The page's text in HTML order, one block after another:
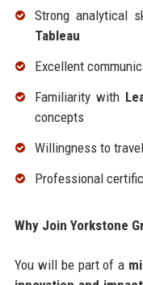
Strong analytical
Tableau
Excellent
Familiarity with
concepts
Willingness to
Professional
Why Join Yorkstone
You will be part of a